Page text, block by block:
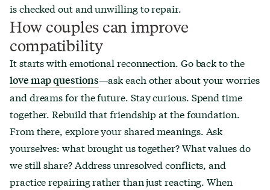
is checked out and unwilling to repair.
How couples can improve
compatibility
It starts with emotional reconnection. Go back to the
love map questions—ask each other about your worries
and dreams for the future. Stay curious. Spend time
together. Rebuild that friendship at the foundation.
From there, explore your shared meanings. Ask
yourselves: what brought us together? What values do
we still share? Address unresolved conflicts, and
practice repairing rather than just reacting. When